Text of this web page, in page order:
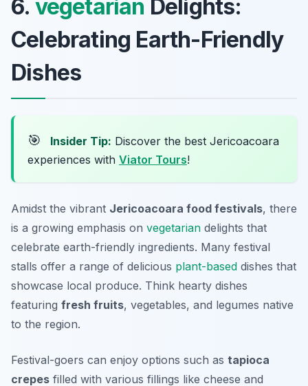
6. vegetarian Delights:
Celebrating Earth-Friendly
Dishes
🎯 Insider Tip: Discover the best Jericoacoara
experiences with Viator Tours!
Amidst the vibrant Jericoacoara food festivals, there
is a growing emphasis on vegetarian delights that
celebrate earth-friendly ingredients. Many festival
stalls offer a range of delicious plant-based dishes that
showcase local produce. Think hearty dishes
featuring fresh fruits, vegetables, and legumes native
to the region.
Festival-goers can enjoy options such as tapioca
crepes filled with various fillings like cheese and